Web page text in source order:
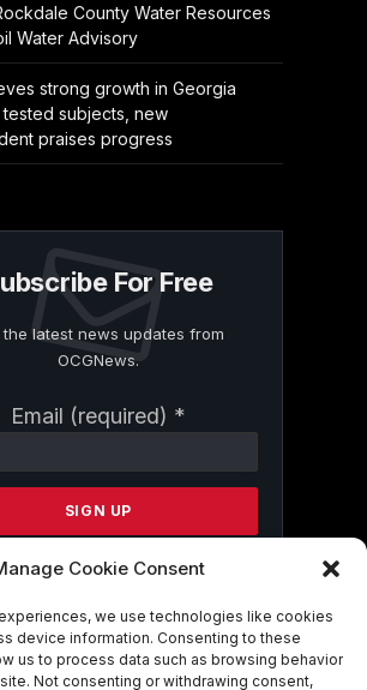
Cookie Consent
we use technologies like cookies
device information. Consenting to these
us to process data such as browsing behavior
Not consenting or withdrawing consent,
County Water Resources
Water Advisory
strong growth in Georgia
subjects, new
praises progress
For Free
the latest news updates from
OCGNews.
Email (required) *
submitting this form, you are